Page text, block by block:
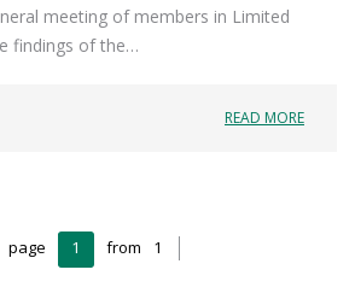
meeting of members in Limited
findings of the…
READ MORE
page 1 from 1